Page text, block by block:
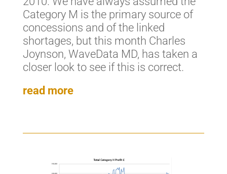
Category M is the primary source of
concessions and of the linked
shortages, but this month Charles
Joynson, WaveData MD, has taken a
closer look to see if this is correct.
read more